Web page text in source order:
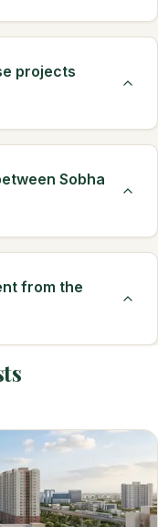
projects
Sobha
from the